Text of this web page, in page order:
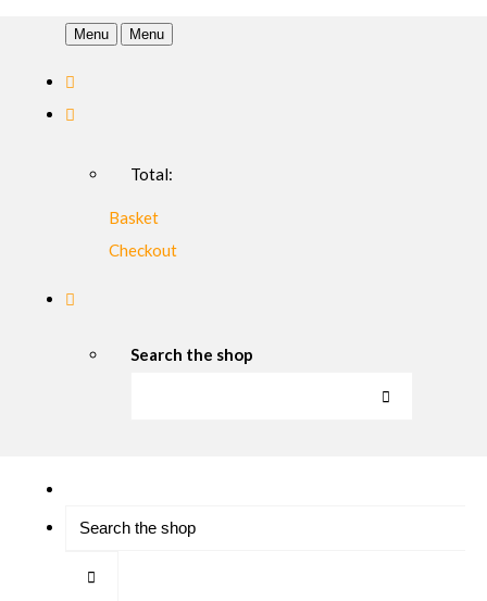
Menu Menu
Total:
Basket
Checkout
Search the shop